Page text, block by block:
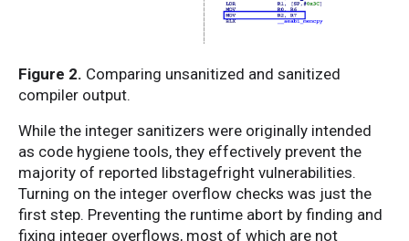
Figure 2. Comparing unsanitized and sanitized
compiler output.
While the integer sanitizers were originally intended
as code hygiene tools, they effectively prevent the
majority of reported libstagefright vulnerabilities.
Turning on the integer overflow checks was just the
first step. Preventing the runtime abort by finding and
fixing integer overflows, most of which are not